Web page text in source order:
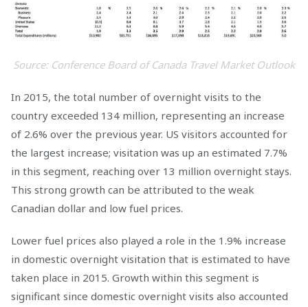
Source: Conference Board of Canada Travel Market Outlook
In 2015, the total number of overnight visits to the
country exceeded 134 million, representing an increase
of 2.6% over the previous year. US visitors accounted for
the largest increase; visitation was up an estimated 7.7%
in this segment, reaching over 13 million overnight stays.
This strong growth can be attributed to the weak
Canadian dollar and low fuel prices.
Lower fuel prices also played a role in the 1.9% increase
in domestic overnight visitation that is estimated to have
taken place in 2015. Growth within this segment is
significant since domestic overnight visits also accounted